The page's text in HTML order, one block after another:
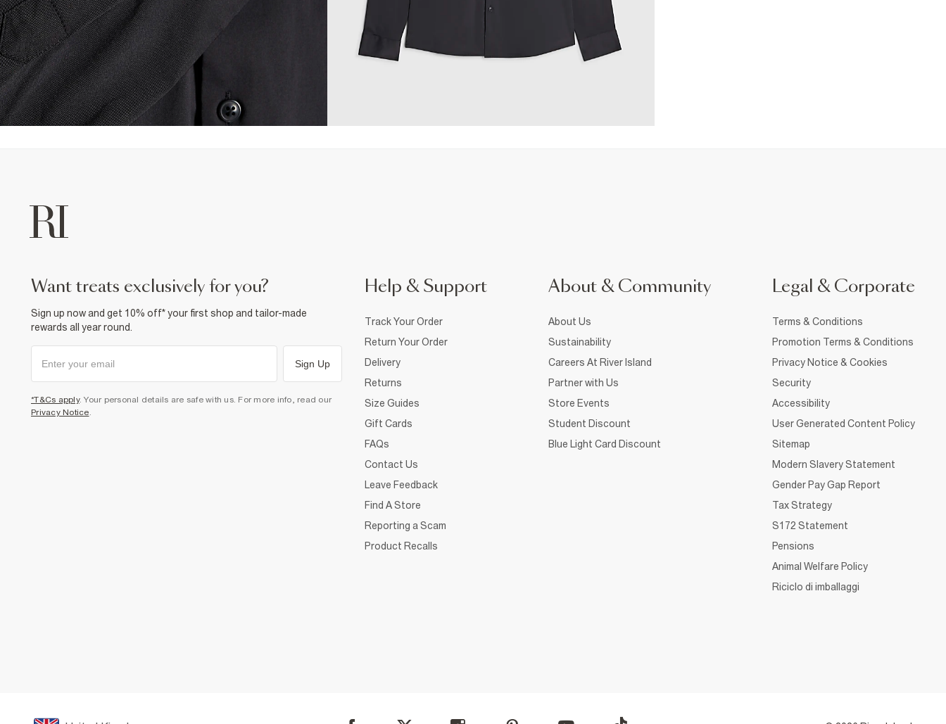
want treats exclusively for you?
Sign up now and get 10% off* your first shop and tailor-made
rewards all year round.
Sign Up
*T&Cs apply. Your personal details are safe with us. For more info, read our
Privacy Notice
Help & Support
Track Your Order
Return Your Order
Delivery
Returns
Size Guides
Gift Cards
FAQs
Contact Us
Leave Feedback
Find A Store
Reporting a Scam
Product Recalls
About & Community
About Us
Sustainability
Careers At River Island
Partner with Us
Store Events
Student Discount
Blue Light Card Discount
Legal & Corporate
Terms & Conditions
Promotion Terms & Conditions
Privacy Notice & Cookies
Security
Accessibility
User Generated Content Policy
Sitemap
Modern Slavery Statement
Gender Pay Gap Report
Tax Strategy
S172 Statement
Pensions
Animal Welfare Policy
Riciclo di imballaggi